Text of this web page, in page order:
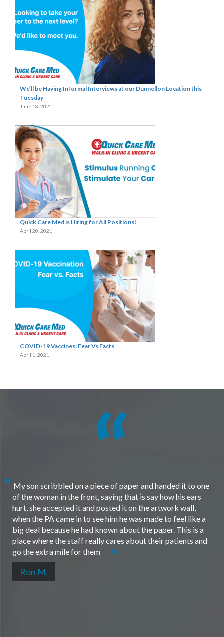
We’ll be Having Informal Interviews at our Dunnellon Location this
Tuesday
June 18, 2021
Quick Care Med is Hiring for All Positions!
April 20, 2021
COVID-19 Vaccines: Fear Vs Facts
April 1, 2021
My son scribbled on a piece of paper and handed it to one
of the woman in the front, saying that is say how his ears
hurt, she accepted it and posted it on the artwork wall,
when the PA came in to see him he was made to feel like a
big deal because he had known about the paper. This is a
place where the staff really cares about their patients and
go the extra mile for them
Ron M.